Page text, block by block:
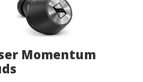
Momentum